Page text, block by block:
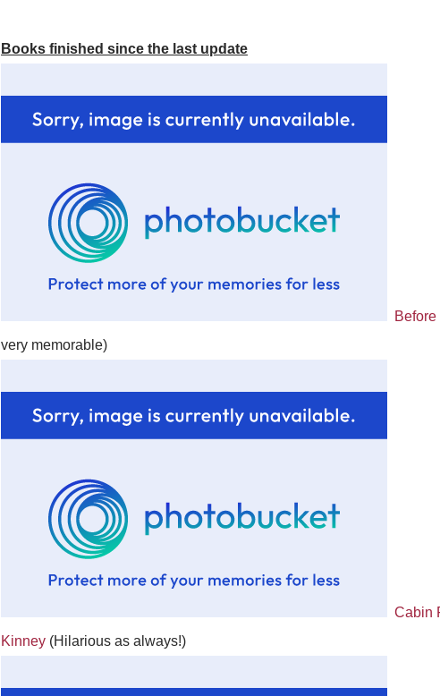
Books finished since the last update
very memorable)
Cabin
Kinney (Hilarious as always!)